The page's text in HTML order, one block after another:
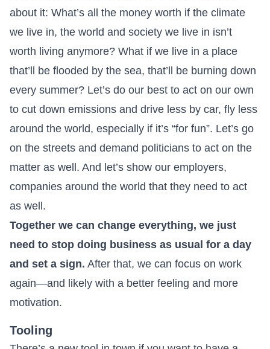
about it: What’s all the money worth if the climate
we live in, the world and society we live in isn’t
worth living anymore? What if we live in a place
that’ll be flooded by the sea, that’ll be burning down
every summer? Let’s do our best to act on our own
to cut down emissions and drive less by car, fly less
around the world, especially if it’s “for fun”. Let’s go
on the streets and demand politicians to act on the
matter as well. And let’s show our employers,
companies around the world that they need to act
as well.
Together we can change everything, we just
need to stop doing business as usual for a day
and set a sign. After that, we can focus on work
again—and likely with a better feeling and more
motivation.
Tooling